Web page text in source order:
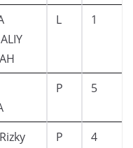
L 1
P 5
P 4